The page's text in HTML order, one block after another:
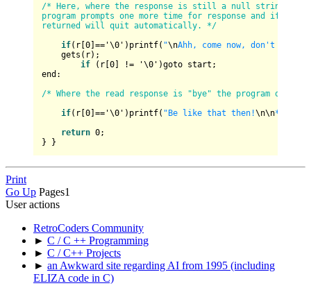
/* Here, where the response is still a null string,
program prompts one more time for response and if
returned will quit automatically. */
if(r[ 0 == '\0 ')printf( "\nAhh, come now, don't be
gets(r);
if (r[ 0 != '\0 ')goto start;
end:
/* Where the read response is "bye" the program quits.
if(r[ 0 == '\0 ')printf( "Be like that then!\n\n
return 0;
Print
Go Up Pages1
User actions
RetroCoders Community
► C / C ++ Programming
► C / C++ Projects
► an Awkward site regarding AI from 1995 (including
ELIZA code in C)